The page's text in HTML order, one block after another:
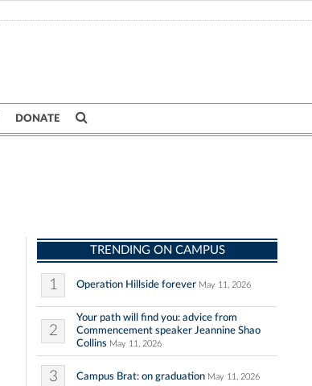
DONATE
TRENDING ON CAMPUS
1 Operation Hillside forever May 11, 2026
2
Your path will find you: advice from
Commencement speaker Jeannine Shao
Collins May 11, 2026
3 Campus Brat: on graduation May 11, 2026